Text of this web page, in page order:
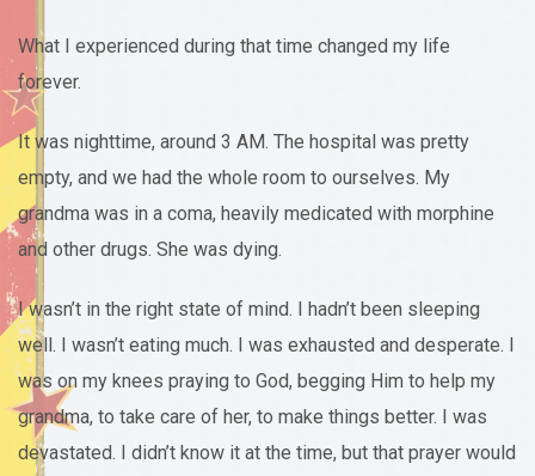
What I experienced during that time changed my life
forever.
It was nighttime, around 3 AM. The hospital was pretty
empty, and we had the whole room to ourselves. My
grandma was in a coma, heavily medicated with morphine
and other drugs. She was dying.
I wasn’t in the right state of mind. I hadn’t been sleeping
well. I wasn’t eating much. I was exhausted and desperate. I
was on my knees praying to God, begging Him to help my
grandma, to take care of her, to make things better. I was
devastated. I didn’t know it at the time, but that prayer would